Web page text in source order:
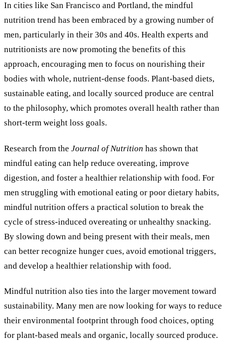
In cities like San Francisco and Portland, the mindful
nutrition trend has been embraced by a growing number of
men, particularly in their 30s and 40s. Health experts and
nutritionists are now promoting the benefits of this
approach, encouraging men to focus on nourishing their
bodies with whole, nutrient-dense foods. Plant-based diets,
sustainable eating, and locally sourced produce are central
to the philosophy, which promotes overall health rather than
short-term weight loss goals.
Research from the Journal of Nutrition has shown that
mindful eating can help reduce overeating, improve
digestion, and foster a healthier relationship with food. For
men struggling with emotional eating or poor dietary habits,
mindful nutrition offers a practical solution to break the
cycle of stress-induced overeating or unhealthy snacking.
By slowing down and being present with their meals, men
can better recognize hunger cues, avoid emotional triggers,
and develop a healthier relationship with food.
Mindful nutrition also ties into the larger movement toward
sustainability. Many men are now looking for ways to reduce
their environmental footprint through food choices, opting
for plant-based meals and organic, locally sourced produce.